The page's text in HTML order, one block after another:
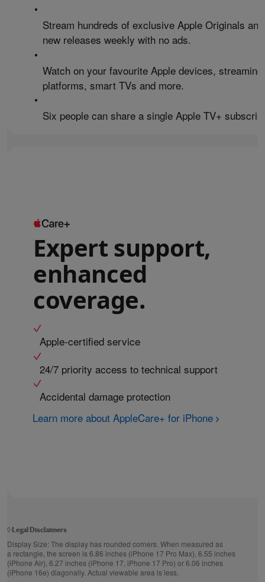
•
Stream hundreds of exclusive Apple Originals
new releases weekly with no ads.
•
Watch on your favourite Apple devices, streaming
platforms, smart TVs and more.
•
Six people can share a single Apple TV+
Expert support,
enhanced
coverage.
Apple-certified service
24/7 priority access to technical support
Accidental damage protection
Learn more about AppleCare+ for iPhone
◊Legal Disclaimers
Display Size: The display has rounded corners. When measured as
a rectangle, the screen is 6.86 inches (iPhone 17 Pro Max), 6.55 inches
(iPhone Air), 6.27 inches (iPhone 17, iPhone 17 Pro) or 6.06 inches
(iPhone 16e) diagonally. Actual viewable area is less.